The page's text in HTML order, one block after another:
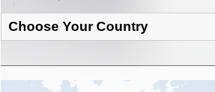
Choose Your Country